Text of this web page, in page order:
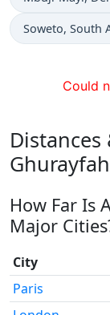
Time now in
Soweto, South
Could
Distances
Ghurayfah
How Far Is
Major
City
Paris